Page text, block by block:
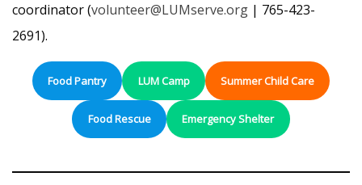
coordinator (volunteer@LUMserve.org | 765-423-
2691).
Food Pantry LUM Camp Summer Child Care
Food Rescue Emergency Shelter